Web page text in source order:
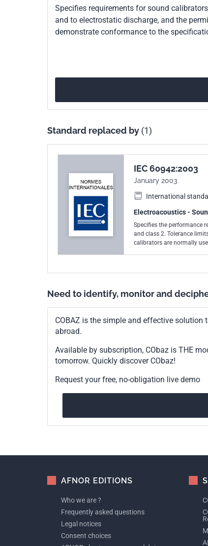
Specifies requirements for sound
and to electrostatic discharge, and the
demonstrate conformance to the
Standard replaced by (1)
IEC 60942:2003
January 2003
International
Electroacoustics -
Specifies the performance
and class 2. Tolerance limits are
calibrators are normally
demonstrations of conformance to the
Need to identify, monitor and
COBAZ is the simple and effective solution
abroad.
Available by subscription, CObaz is THE
tomorrow. Quickly discover CObaz!
Request your free, no-obligation live demo
AFNOR EDITIONS
Who we are ?
Frequently asked questions
Legal notices
Consent choices